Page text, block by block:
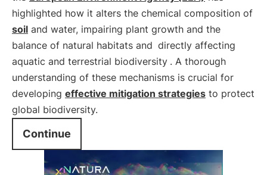
highlighted how it alters the chemical composition of
soil and water, impairing plant growth and the
balance of natural habitats and directly affecting
aquatic and terrestrial biodiversity . A thorough
understanding of these mechanisms is crucial for
developing effective mitigation strategies to protect
global biodiversity.
Continue